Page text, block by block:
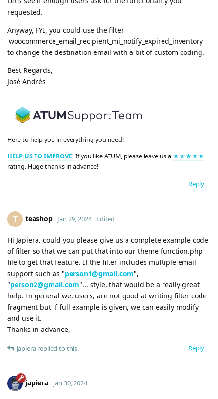
requested.
Anyway, FYI, you could use the filter
'woocommerce_email_recipient_mi_notify_expired_inventory'
to change the destination email with a bit of custom coding.
Best Regards,
José Andrés
Here to help you in everything you need!
HELP US TO IMPROVE! If you like ATUM, please leave us a ★★★★★
rating. Huge thanks in advance!
Reply
T teashop Jan 29, 2024 Edited
Hi Japiera, could you please give us a complete example code
of filter so that we can put that into our theme function.php
file to get that feature. If the filter includes multiple email
support such as "person1@gmail.com",
"person2@gmail.com"... style, that would be a really great
help. In general we, users, are not good at writing filter code
fragment but if full example is given, we can easily modify
and use it.
Thanks in advance,
Reply
japiera replied to this.
japiera Jan 30, 2024